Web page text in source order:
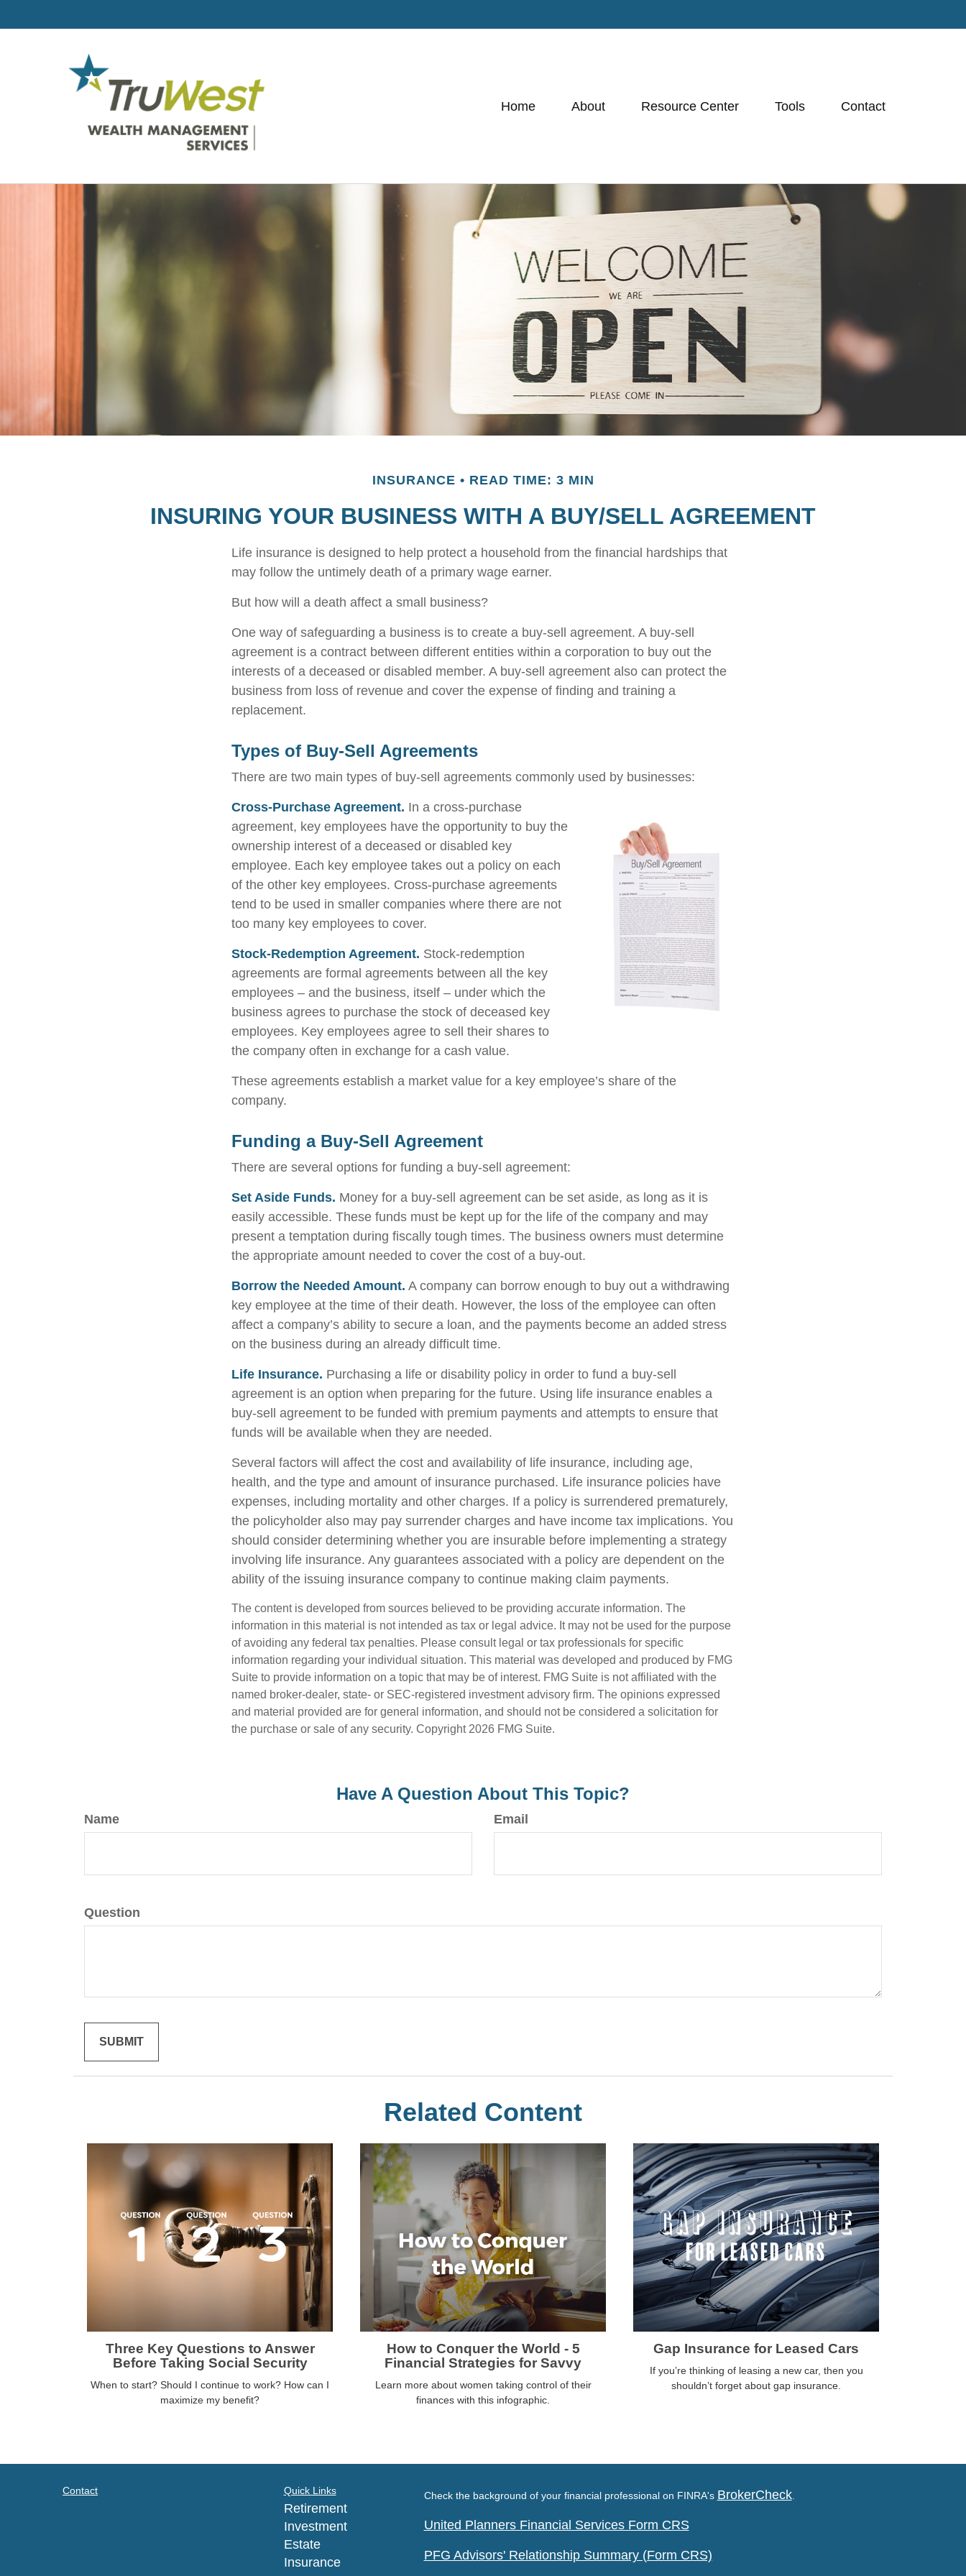
Home About Resource Center Tools Contact
INSURANCE READ TIME: 3 MIN
INSURING YOUR BUSINESS WITH A BUY/SELL AGREEMENT
Life insurance is designed to help protect a household from the financial hardships that
may follow the untimely death of a primary wage earner.
But how will a death affect a small business?
One way of safeguarding a business is to create a buy-sell agreement. A buy-sell
agreement is a contract between different entities within a corporation to buy out the
interests of a deceased or disabled member. A buy-sell agreement also can protect the
business from loss of revenue and cover the expense of finding and training a
replacement.
Types of Buy-Sell Agreements
There are two main types of buy-sell agreements commonly used by businesses:
Cross-Purchase Agreement. In a cross-purchase
agreement, key employees have the opportunity to buy the
ownership interest of a deceased or disabled key
employee. Each key employee takes out a policy on each
of the other key employees. Cross-purchase agreements
tend to be used in smaller companies where there are not
too many key employees to cover.
Stock-Redemption Agreement. Stock-redemption
agreements are formal agreements between all the key
employees – and the business, itself – under which the
business agrees to purchase the stock of deceased key
employees. Key employees agree to sell their shares to
the company often in exchange for a cash value.
These agreements establish a market value for a key employee’s share of the
company.
Funding a Buy-Sell Agreement
There are several options for funding a buy-sell agreement:
Set Aside Funds. Money for a buy-sell agreement can be set aside, as long as it is
easily accessible. These funds must be kept up for the life of the company and may
present a temptation during fiscally tough times. The business owners must determine
the appropriate amount needed to cover the cost of a buy-out.
Borrow the Needed Amount. A company can borrow enough to buy out a withdrawing
key employee at the time of their death. However, the loss of the employee can often
affect a company’s ability to secure a loan, and the payments become an added stress
on the business during an already difficult time.
Life Insurance. Purchasing a life or disability policy in order to fund a buy-sell
agreement is an option when preparing for the future. Using life insurance enables a
buy-sell agreement to be funded with premium payments and attempts to ensure that
funds will be available when they are needed.
Several factors will affect the cost and availability of life insurance, including age,
health, and the type and amount of insurance purchased. Life insurance policies have
expenses, including mortality and other charges. If a policy is surrendered prematurely,
the policyholder also may pay surrender charges and have income tax implications. You
should consider determining whether you are insurable before implementing a strategy
involving life insurance. Any guarantees associated with a policy are dependent on the
ability of the issuing insurance company to continue making claim payments.
The content is developed from sources believed to be providing accurate information. The
information in this material is not intended as tax or legal advice. It may not be used for the purpose
of avoiding any federal tax penalties. Please consult legal or tax professionals for specific
information regarding your individual situation. This material was developed and produced by FMG
Suite to provide information on a topic that may be of interest. FMG Suite is not affiliated with the
named broker-dealer, state- or SEC-registered investment advisory firm. The opinions expressed
and material provided are for general information, and should not be considered a solicitation for
the purchase or sale of any security. Copyright 2026 FMG Suite.
Have A Question About This Topic?
Name Email
Question
Related Content
Three Key Questions to Answer
Before Taking Social Security
When to start? Should I continue to work? How can I
maximize my benefit?
How to Conquer the World - 5
Financial Strategies for Savvy
Learn more about women taking control of their
finances with this infographic.
Gap Insurance for Leased Cars
If you’re thinking of leasing a new car, then you
shouldn’t forget about gap insurance.
Contact Quick Links
Retirement
Investment
Estate
Insurance
Check the background of your financial professional on FINRA's BrokerCheck.
United Planners Financial Services Form CRS
PFG Advisors' Relationship Summary (Form CRS)